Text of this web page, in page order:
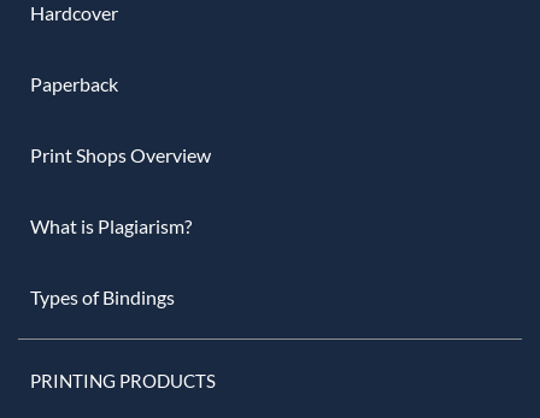
Hardcover
Paperback
Print Shops Overview
What is Plagiarism?
Types of Bindings
PRINTING PRODUCTS